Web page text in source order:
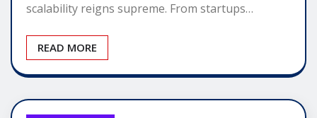
scalability reigns supreme. From startups…
READ MORE